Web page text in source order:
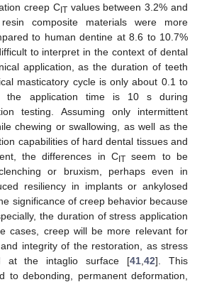
creep CITvalues between 3.2% and
composite materials were more
to human dentine at 8.6 to 10.7%
to interpret in the context of dental
application, as the duration of teeth
masticatory cycle is only about 0.1 to
the application time is 10 s during
testing. Assuming only intermittent
chewing or swallowing, as well as the
capabilities of hard dental tissues and
the differences in CIT seem to be
or bruxism, perhaps even in
resiliency in implants or ankylosed
significance of creep behavior because
the duration of stress application
cases, creep will be more relevant for
integrity of the restoration, as stress
at the intaglio surface [41 ,42]. This
to debonding, permanent deformation,